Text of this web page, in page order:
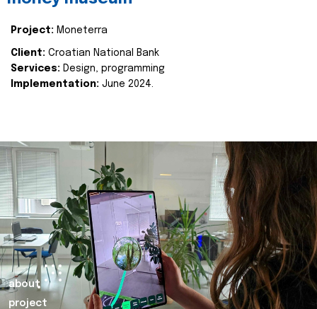
Project: Moneterra
Client: Croatian National Bank
Services: Design, programming
Implementation: June 2024.
about
project